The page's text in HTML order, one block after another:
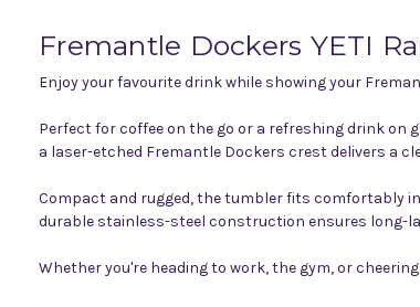
Fremantle Dockers YETI
Enjoy your favourite drink while showing your
Perfect for coffee on the go or a refreshing drink on
a laser-etched Fremantle Dockers crest delivers a
Compact and rugged, the tumbler fits comfortably
durable stainless-steel construction ensures long-
Whether you're heading to work, the gym, or